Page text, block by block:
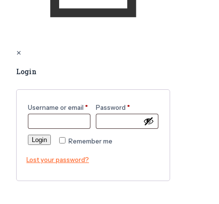
✕
Login
Username or email * Password *
Remember me
Login
Lost your password?